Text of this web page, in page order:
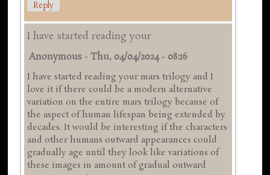
Reply
I have started reading your
Anonymous -Thu, 04/04/2024 - 08:16
I have started reading your mars trilogy and I
love it if there could be a modern alternative
variation on the entire mars trilogy because of
the aspect of human lifespan being extended by
decades. It would be interesting if the characters
and other humans outward appearances could
gradually age until they look like variations of
these images in amount of gradual outward